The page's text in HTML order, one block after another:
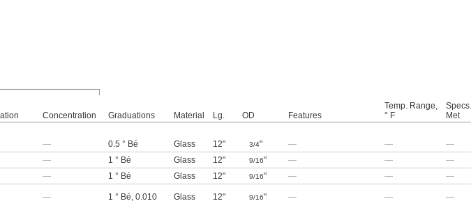
Concentration Graduations Material Lg. OD Features
Temp. Range,
° F
Specs.
Met
— 0.5 ° Bé Glass 12" 3/4" — —
—
— 1 ° Bé Glass 12" 9/16" — —
—
— 1 ° Bé Glass 12" 9/16" — —
—
— 1 ° Bé, 0.010 Glass 12" 9/16" — — —